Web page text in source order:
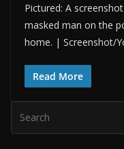
Pictured: A
masked man on the
home. | Screenshot/
Read More